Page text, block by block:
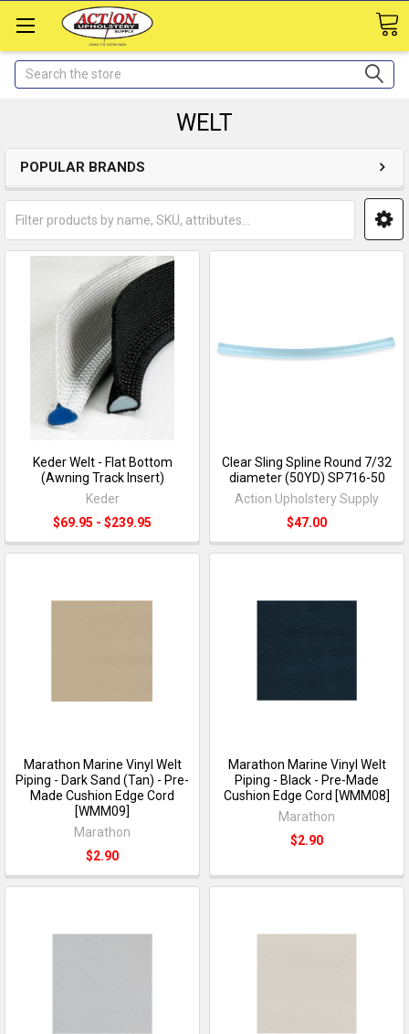
Search
WELT
POPULAR BRANDS
Keder Welt - Flat Bottom
(Awning Track Insert)
Keder
$69.95 - $239.95
Clear Sling Spline Round 7/32
diameter (50YD) SP716-50
Action Upholstery Supply
$47.00
Marathon Marine Vinyl Welt
Piping - Dark Sand (Tan) - Pre-
Made Cushion Edge Cord
[WMM09]
Marathon
$2.90
Marathon Marine Vinyl Welt
Piping - Black - Pre-Made
Cushion Edge Cord [WMM08]
Marathon
$2.90